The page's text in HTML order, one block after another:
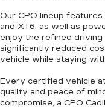
Our CPO lineup features
and XT6, as well as
enjoy the refined driving
significantly reduced
vehicle while staying
Every certified vehicle
quality and peace of
compromise, a CPO